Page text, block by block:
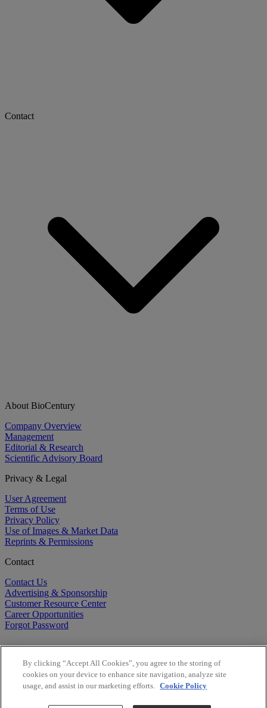
Contact
About BioCentury
Company Overview
Management
Editorial & Research
Scientific Advisory Board
Privacy & Legal
User Agreement
Terms of Use
Privacy Policy
Use of Images & Market Data
Reprints & Permissions
Contact
Contact Us
Advertising & Sponsorship
Customer Resource Center
Career Opportunities
Forgot Password
By clicking “Accept All Cookies”, you agree to the storing of
cookies on your device to enhance site navigation, analyze site
usage, and assist in our marketing efforts. Cookie Policy